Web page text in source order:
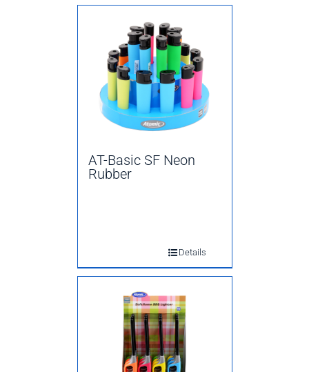
AT-Basic SF Neon
Rubber
Details